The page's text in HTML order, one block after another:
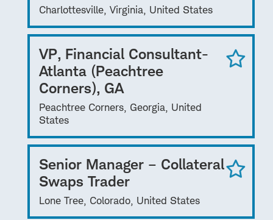
Charlottesville, Virginia, United States
VP, Financial Consultant-
Atlanta (Peachtree
Corners), GA
Peachtree Corners, Georgia, United
States
Senior Manager – Collateral
Swaps Trader
Lone Tree, Colorado, United States